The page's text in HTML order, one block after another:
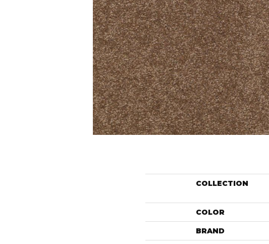
COLLECTION
COLOR
BRAND